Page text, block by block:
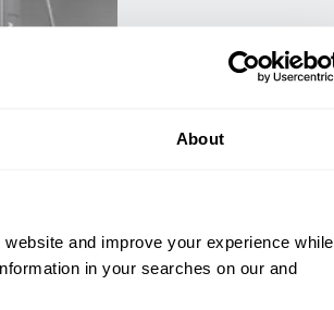
About
and improve your experience while
in your searches on our and